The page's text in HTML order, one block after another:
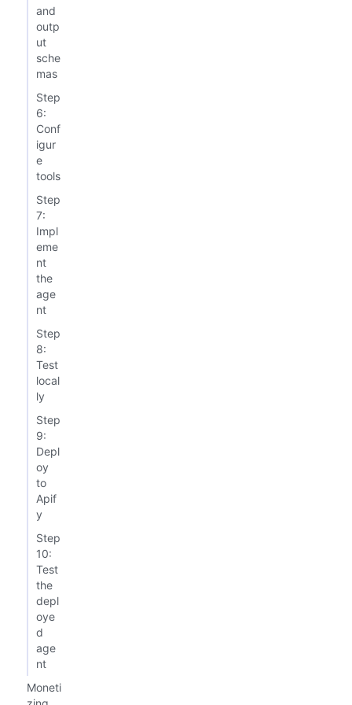
and
outp
ut
sche
mas
Step
6:
Conf
igur
e
tools
Step
7:
Impl
eme
nt
the
age
nt
Step
8:
Test
local
ly
Step
9:
Depl
oy
to
Apif
y
Step
10:
Test
the
depl
oye
d
age
nt
Moneti